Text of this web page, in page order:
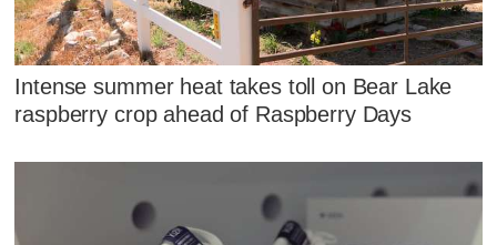
Intense summer heat takes toll on Bear Lake
raspberry crop ahead of Raspberry Days